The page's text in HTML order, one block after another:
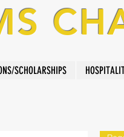
SCHOLARSHIPS